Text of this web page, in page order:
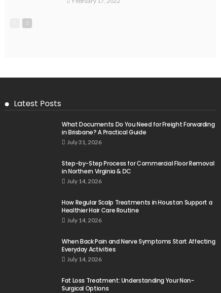
Latest Posts
What Documents Do You Need for Freight Forwarding
in Brisbane? A Practical Guide
July 31, 2026
Step-by-Step Process for Commercial Floor Removal
in Northern Virginia & DC
July 14, 2026
How Regular Scalp Treatments in Houston Support a
Healthier Hair Care Routine
July 14, 2026
When Back Pain and Nerve Symptoms Start Affecting
Everyday Activities
July 14, 2026
Fat Loss Treatment: Understanding Your Non-
Surgical Options